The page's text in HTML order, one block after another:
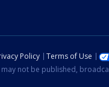
Policy Terms of Use
not be published,